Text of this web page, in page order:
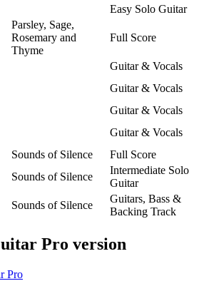
Easy Solo Guitar
Parsley, Sage,
Rosemary and
Thyme
Full Score
Guitar & Vocals
Guitar & Vocals
Guitar & Vocals
Guitar & Vocals
Sounds of Silence
Full Score
Sounds of Silence
Intermediate Solo
Guitar
Sounds of Silence
Guitars, Bass &
Backing Track
Pro version
Pro